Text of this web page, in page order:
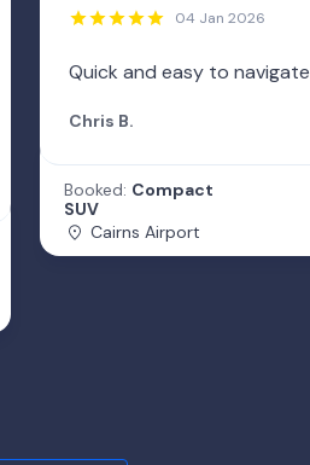
04 Jan 2026
Quick and easy to navigate
Chris B.
Booked: Compact
SUV
Cairns Airport